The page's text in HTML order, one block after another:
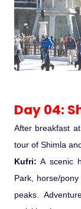
Day 04:
After breakfast
tour of Shimla
Kufri: A scenic
Park, horse/
peaks.